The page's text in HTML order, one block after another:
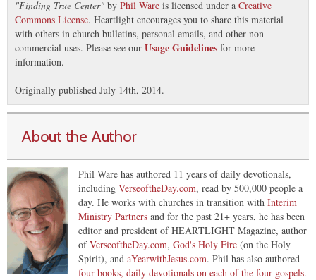
"Finding True Center" by Phil Ware is licensed under a Creative
Commons License. Heartlight encourages you to share this material
with others in church bulletins, personal emails, and other non-
commercial uses. Please see our Usage Guidelines for more
information.
Originally published July 14th, 2014.
About the Author
Phil Ware has authored 11 years of daily devotionals,
including VerseoftheDay.com, read by 500,000 people a
day. He works with churches in transition with Interim
Ministry Partners and for the past 21+ years, he has been
editor and president of HEARTLIGHT Magazine, author
ofVerseoftheDay.com, God's Holy Fire (on the Holy
Spirit), and aYearwithJesus.com. Phil has also authored
four books, daily devotionals on each of the four gospels.